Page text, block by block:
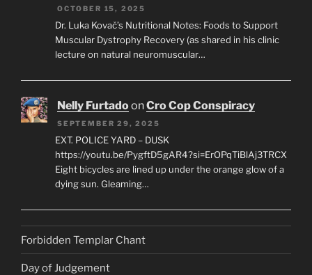
OCTOBER 15, 2025
Dr. Luka Kovač’s Nutritional Notes: Foods to Support
Muscular Dystrophy Recovery (as shared in his clinic
lecture on natural neuromuscular…
Nelly FurtadoonCro Cop Conspiracy
SEPTEMBER 29, 2025
EXT. POLICE YARD – DUSK
https://youtu.be/PygftD5gAR4?si=ErOPqTiBlAj3TRCX
Eight bicycles are lined up under the orange glow of a
dying sun. Gleaming…
Forbidden Templar Chant
Day of Judgement